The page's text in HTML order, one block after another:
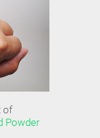
of
Powder